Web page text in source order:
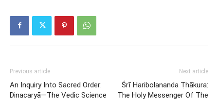
Previous article
An Inquiry Into Sacred Order:
Dinacaryā—The Vedic Science
Next article
Śrī Haribolananda Ṭhākura:
The Holy Messenger Of The